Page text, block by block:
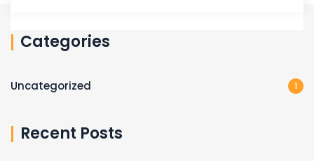
Categories
Uncategorized 1
Recent Posts